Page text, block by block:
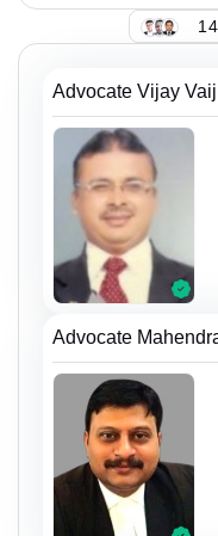
Advocate Vijay
Advocate